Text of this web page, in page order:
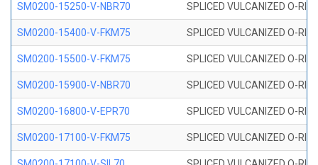
SM0200-15250-V-NBR70 SPLICED VULCANIZED O-
SM0200-15400-V-FKM75 SPLICED VULCANIZED O-
SM0200-15500-V-FKM75 SPLICED VULCANIZED O-
SM0200-15900-V-NBR70 SPLICED VULCANIZED O-
SM0200-16800-V-EPR70 SPLICED VULCANIZED O-
SM0200-17100-V-FKM75 SPLICED VULCANIZED O-